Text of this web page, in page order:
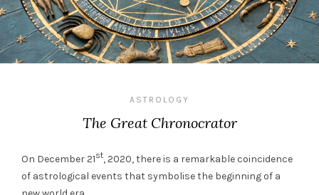
ASTROLOGY
The Great Chronocrator
On December 21st, 2020, there is a remarkable coincidence
of astrological events that symbolise the beginning of a